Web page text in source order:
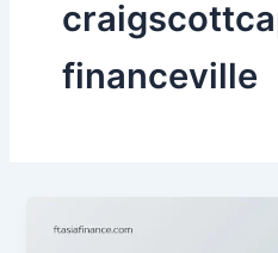
financeville